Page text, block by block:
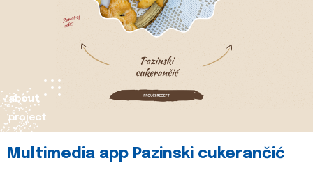
about
project
Multimedia app Pazinski cukerančić